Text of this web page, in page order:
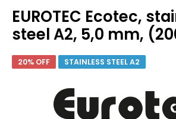
EUROTEC Ecotec,
steel A2, 5,0 mm,
20% OFF STAINLESS STEEL A2